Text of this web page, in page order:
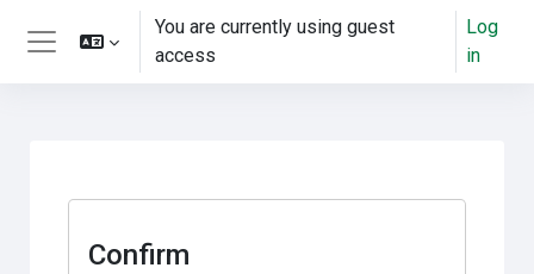
Skip to main content
Side panel
You are currently using guest
access
Log
in
Confirm